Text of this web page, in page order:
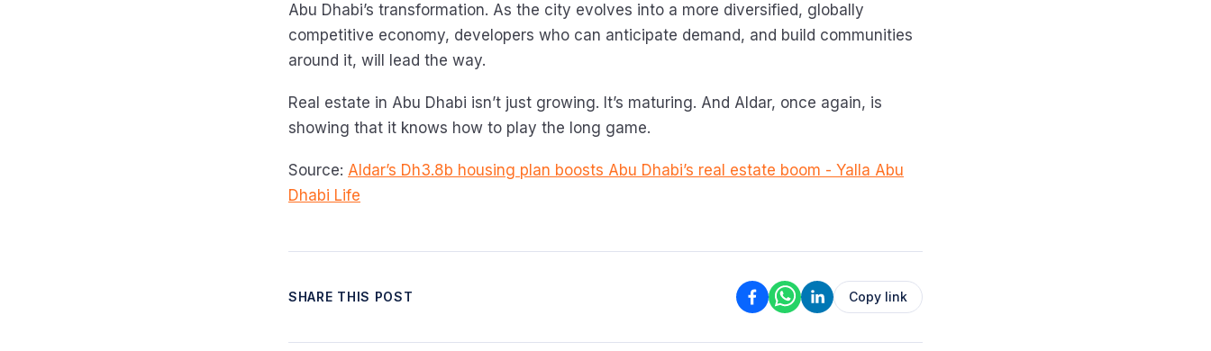
Abu Dhabi’s transformation. As the city evolves into a more diversified, globally
competitive economy, developers who can anticipate demand, and build communities
around it, will lead the way.
Real estate in Abu Dhabi isn’t just growing. It’s maturing. And Aldar, once again, is
showing that it knows how to play the long game.
Source: Aldar’s Dh3.8b housing plan boosts Abu Dhabi’s real estate boom - Yalla Abu
Dhabi Life
SHARE THIS POST Copy link